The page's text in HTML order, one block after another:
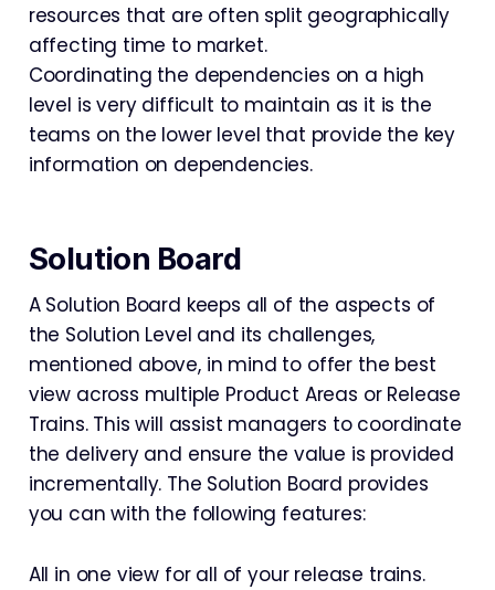
resources that are often split geographically
affecting time to market.
Coordinating the dependencies on a high
level is very difficult to maintain as it is the
teams on the lower level that provide the key
information on dependencies.
Solution Board
A Solution Board keeps all of the aspects of
the Solution Level and its challenges,
mentioned above, in mind to offer the best
view across multiple Product Areas or Release
Trains. This will assist managers to coordinate
the delivery and ensure the value is provided
incrementally. The Solution Board provides
you can with the following features:
All in one view for all of your release trains.